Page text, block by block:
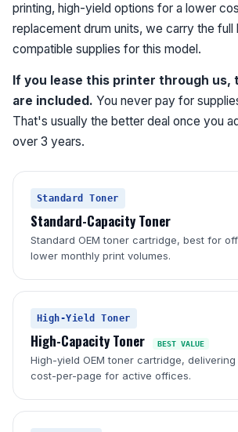
printing, high-yield options for a lower
replacement drum units, we carry the full
compatible supplies for this model.
If you lease this printer through us,
are included. You never pay for
That's usually the better deal once you
over 3 years.
Standard Toner
Standard-Capacity Toner
Standard OEM toner cartridge, best for
lower monthly print volumes.
High-Yield Toner
High-Capacity Toner BEST VALUE
High-yield OEM toner cartridge,
cost-per-page for active offices.